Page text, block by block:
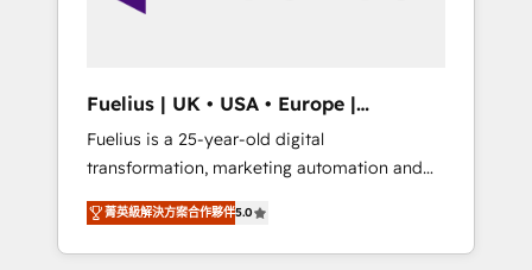
other ones listed in our profile. Our services:
- HubSpot implementation - HubSpot CMS
website build We can do lots of things. But
everything we do is there for you to: - Grow
revenue, and run your business more
efficiently - Build stronger relationships with
Fuelius | UK • USA • Europe |
Established in 1998
Fuelius is a 25-year-old digital
transformation, marketing automation and
CRM consultancy. We enable mid-market and
enterprise clients to maximise their return
from digital and fuel their growth. We
菁英級解決方案合作夥伴5.0